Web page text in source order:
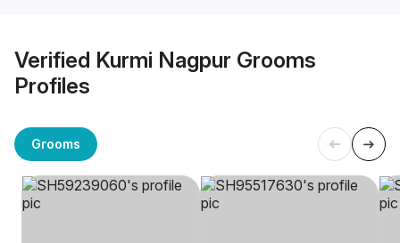
Verified Kurmi Nagpur Grooms
Profiles
Grooms